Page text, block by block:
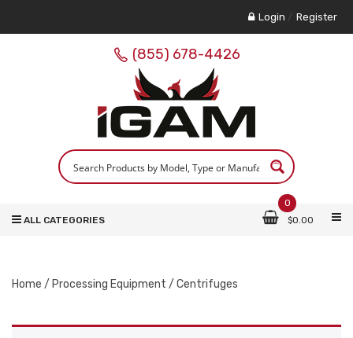
Login / Register
(855) 678-4426
0
$0.00
ALL CATEGORIES
Home / Processing Equipment / Centrifuges